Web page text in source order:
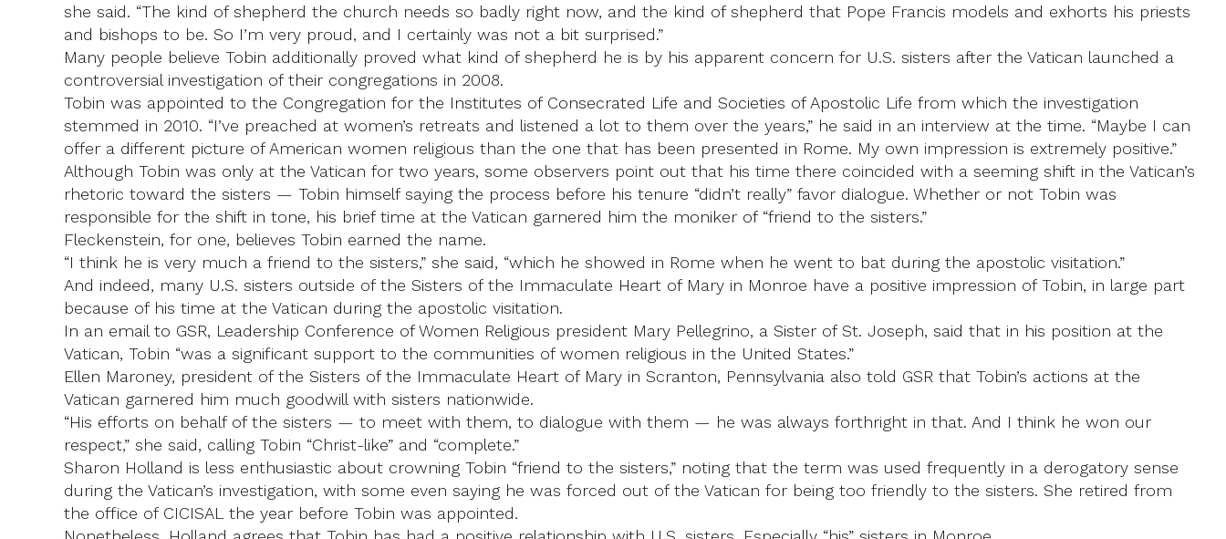
she said. “The kind of shepherd the church needs so badly right now, and the kind of shepherd that Pope Francis models and exhorts his priests
and bishops to be. So I’m very proud, and I certainly was not a bit surprised.”
Many people believe Tobin additionally proved what kind of shepherd he is by his apparent concern for U.S. sisters after the Vatican launched a
controversial investigation of their congregations in 2008.
Tobin was appointed to the Congregation for the Institutes of Consecrated Life and Societies of Apostolic Life from which the investigation
stemmed in 2010. “I’ve preached at women’s retreats and listened a lot to them over the years,” he said in an interview at the time. “Maybe I can
offer a different picture of American women religious than the one that has been presented in Rome. My own impression is extremely positive.”
Although Tobin was only at the Vatican for two years, some observers point out that his time there coincided with a seeming shift in the Vatican’s
rhetoric toward the sisters — Tobin himself saying the process before his tenure “didn’t really” favor dialogue. Whether or not Tobin was
responsible for the shift in tone, his brief time at the Vatican garnered him the moniker of “friend to the sisters.”
Fleckenstein, for one, believes Tobin earned the name.
“I think he is very much a friend to the sisters,” she said, “which he showed in Rome when he went to bat during the apostolic visitation.”
And indeed, many U.S. sisters outside of the Sisters of the Immaculate Heart of Mary in Monroe have a positive impression of Tobin, in large part
because of his time at the Vatican during the apostolic visitation.
In an email to GSR, Leadership Conference of Women Religious president Mary Pellegrino, a Sister of St. Joseph, said that in his position at the
Vatican, Tobin “was a significant support to the communities of women religious in the United States.”
Ellen Maroney, president of the Sisters of the Immaculate Heart of Mary in Scranton, Pennsylvania also told GSR that Tobin’s actions at the
Vatican garnered him much goodwill with sisters nationwide.
“His efforts on behalf of the sisters — to meet with them, to dialogue with them — he was always forthright in that. And I think he won our
respect,” she said, calling Tobin “Christ-like” and “complete.”
Sharon Holland is less enthusiastic about crowning Tobin “friend to the sisters,” noting that the term was used frequently in a derogatory sense
during the Vatican’s investigation, with some even saying he was forced out of the Vatican for being too friendly to the sisters. She retired from
the office of CICISAL the year before Tobin was appointed.